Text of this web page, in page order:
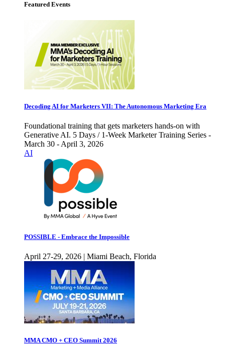
Featured Events
Decoding AI for Marketers VII: The Autonomous Marketing Era
Foundational training that gets marketers hands-on with
Generative AI. 5 Days / 1-Week Marketer Training Series -
March 30 - April 3, 2026
AI
POSSIBLE - Embrace the Impossible
April 27-29, 2026 | Miami Beach, Florida
MMA CMO + CEO Summit 2026